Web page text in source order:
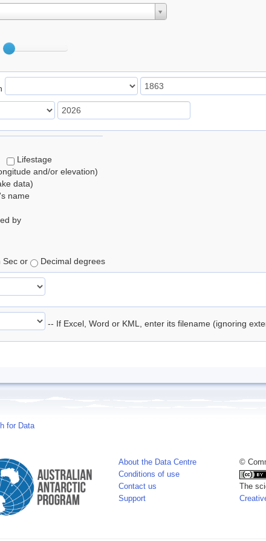
Lifestage
and/or elevation)
data)
name
by
Sec or Decimal degrees
-- If Excel, Word or KML, enter its filename (ignoring
for Data
About the Data Centre
Conditions of use
Contact us
Support
©
The